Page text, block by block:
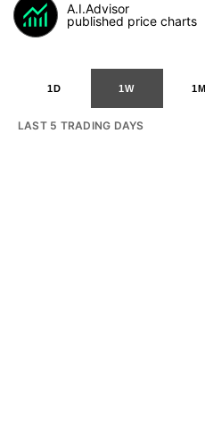
A.I.Advisor
published price charts
1D 1W 1M
LAST 5 TRADING DAYS